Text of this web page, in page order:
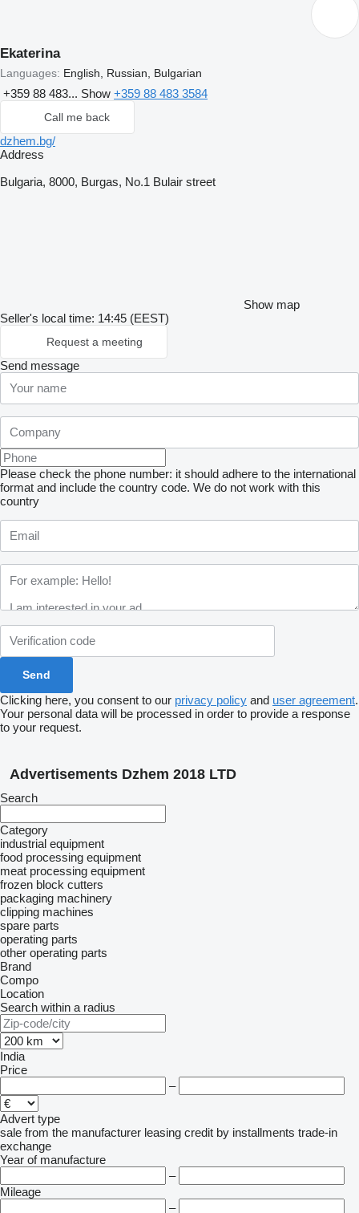
Ekaterina
Languages: English, Russian, Bulgarian
+359 88 483... Show +359 88 483 3584
Call me back
dzhem.bg/
Address
Bulgaria, 8000, Burgas, No.1 Bulair street
Show map
Seller's local time: 14:45 (EEST)
Request a meeting
Send message
Please check the phone number: it should adhere to the international
format and include the country code. We do not work with this
country
Clicking here, you consent to our privacy policy and user agreement.
Your personal data will be processed in order to provide a response
to your request.
Advertisements Dzhem 2018 LTD
Search
Category
industrial equipment
food processing equipment
meat processing equipment
frozen block cutters
packaging machinery
clipping machines
spare parts
operating parts
other operating parts
Brand
Compo
Location
Search within a radius
India
Price
–
Advert type
sale from the manufacturer leasing credit by installments trade-in
exchange
Year of manufacture
–
Mileage
–